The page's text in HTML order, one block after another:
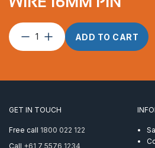
Toggle
terminal
mm
pin
quantity
ADD TO CART
GET IN TOUCH
Free call 1800 022 122
Call +61 7 5576 1234